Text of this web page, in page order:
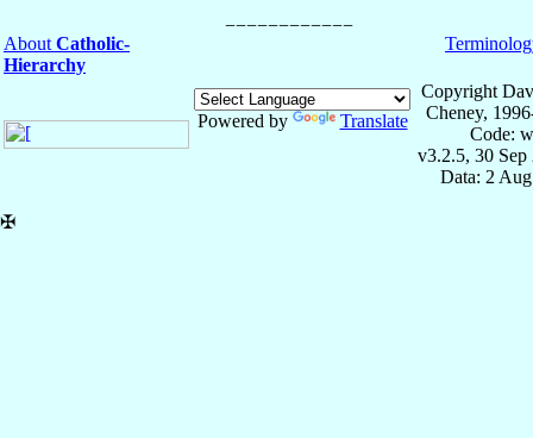
About Catholic-
Hierarchy
Powered by Translate
Copyright
Cheney,
Code:
v3.2.5, 30 Sep
Data: 2
✠